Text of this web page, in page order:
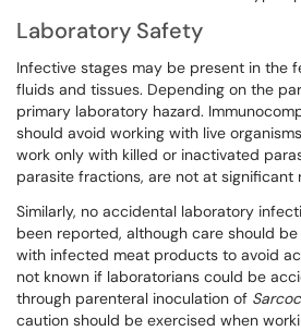
Laboratory Safety
Infective stages may be present in the
fluids and tissues. Depending on the
primary laboratory hazard.
should avoid working with live
work only with killed or inactivated
parasite fractions, are not at significant
Similarly, no accidental laboratory
been reported, although care should
with infected meat products to avoid
not known if laboratorians could be
through parenteral inoculation of
caution should be exercised when